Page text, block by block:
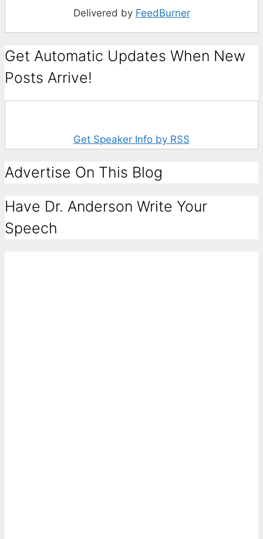
Delivered by FeedBurner
Get Automatic Updates When New
Posts Arrive!
Get Speaker Info by RSS
Advertise On This Blog
Have Dr. Anderson Write Your
Speech